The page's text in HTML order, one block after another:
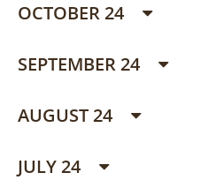
OCTOBER 24
SEPTEMBER 24
AUGUST 24
JULY 24